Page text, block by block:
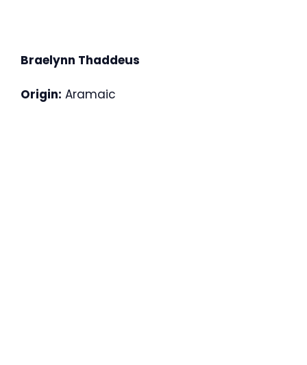
Braelynn Thaddeus
Origin: Aramaic